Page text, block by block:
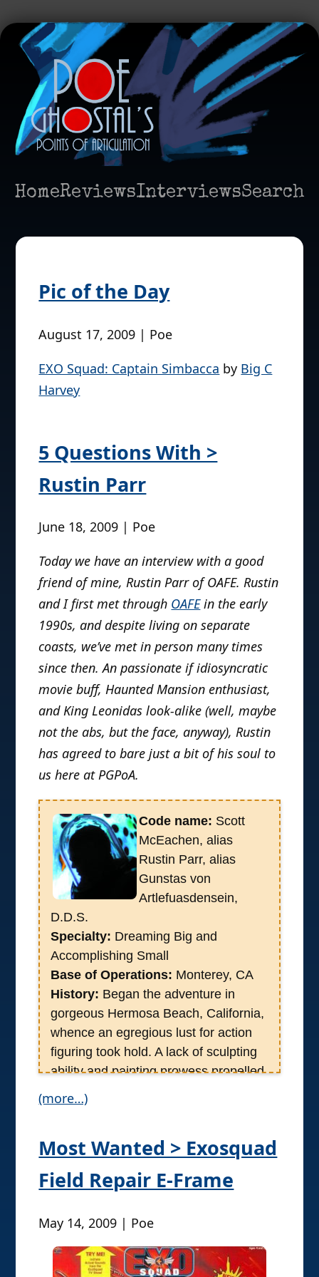
HomeReviewsInterviewsSearch
Pic of the Day
August 17, 2009 | Poe
EXO Squad: Captain Simbacca by Big C
Harvey
5 Questions With >
Rustin Parr
June 18, 2009 | Poe
Today we have an interview with a good
friend of mine, Rustin Parr of OAFE. Rustin
and I first met through OAFEin the early
1990s, and despite living on separate
coasts, we’ve met in person many times
since then. An passionate if idiosyncratic
movie buff, Haunted Mansion enthusiast,
and King Leonidas look-alike (well, maybe
not the abs, but the face, anyway), Rustin
has agreed to bare just a bit of his soul to
us here at PGPoA.
Code name: Scott
McEachen, alias
Rustin Parr, alias
Gunstas von
Artlefuasdensein,
D.D.S.
Specialty: Dreaming Big and
Accomplishing Small
Base of Operations: Monterey, CA
History: Began the adventure in
gorgeous Hermosa Beach, California,
whence an egregious lust for action
figuring took hold. A lack of sculpting
ability and painting prowess propelled
him into the world of Motion Picture
production whose frivolities spat the
Marketing during which a healthy
life juices flowing. It was a hot and
friend, the self-titled Lord of the
Nazgul, brought together Rustin with
Yo Go Re and Poe Ghostal, all
(more…)
Most Wanted > Exosquad
Field Repair E-Frame
May 14, 2009 | Poe